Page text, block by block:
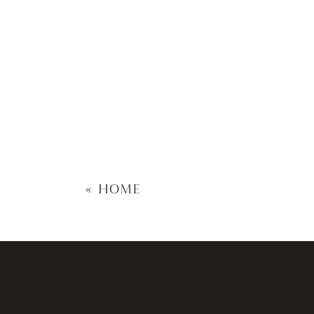
« HOME